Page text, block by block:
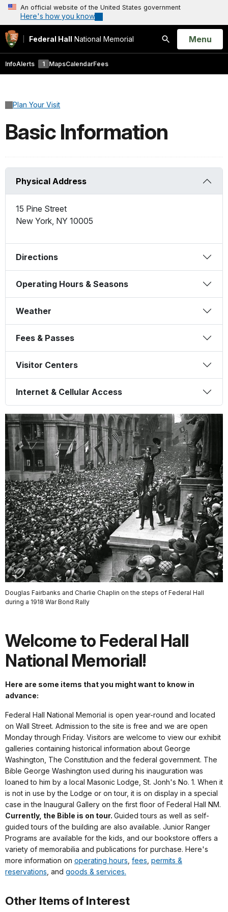
An official website of the United States government
Here's how you know
Federal Hall National Memorial
Search
Open
Menu
InfoAlerts 1 MapsCalendarFees
Plan Your Visit
Basic Information
Physical Address
15 Pine Street
New York, NY 10005
Directions
Operating Hours & Seasons
Weather
Fees & Passes
Visitor Centers
Internet & Cellular Access
Douglas Fairbanks and Charlie Chaplin on the steps of Federal Hall
during a 1918 War Bond Rally
Welcome to Federal Hall
National Memorial!
Here are some items that you might want to know in
advance:
Federal Hall National Memorial is open year-round and located
on Wall Street. Admission to the site is free and we are open
Monday through Friday. Visitors are welcome to view our exhibit
galleries containing historical information about George
Washington, The Constitution and the federal government. The
Bible George Washington used during his inauguration was
loaned to him by a local Masonic Lodge, St. Jonh's No. 1. When it
is not in use by the Lodge or on tour, it is on display in a special
case in the Inaugural Gallery on the first floor of Federal Hall NM.
Currently, the Bible is on tour. Guided tours as well as self-
guided tours of the building are also available. Junior Ranger
Programs are available for the kids, and our bookstore offers a
variety of memorabilia and publications for purchase. Here's
more information on operating hours fees permits &
reservations , and goods & services.
Other Items of Interest